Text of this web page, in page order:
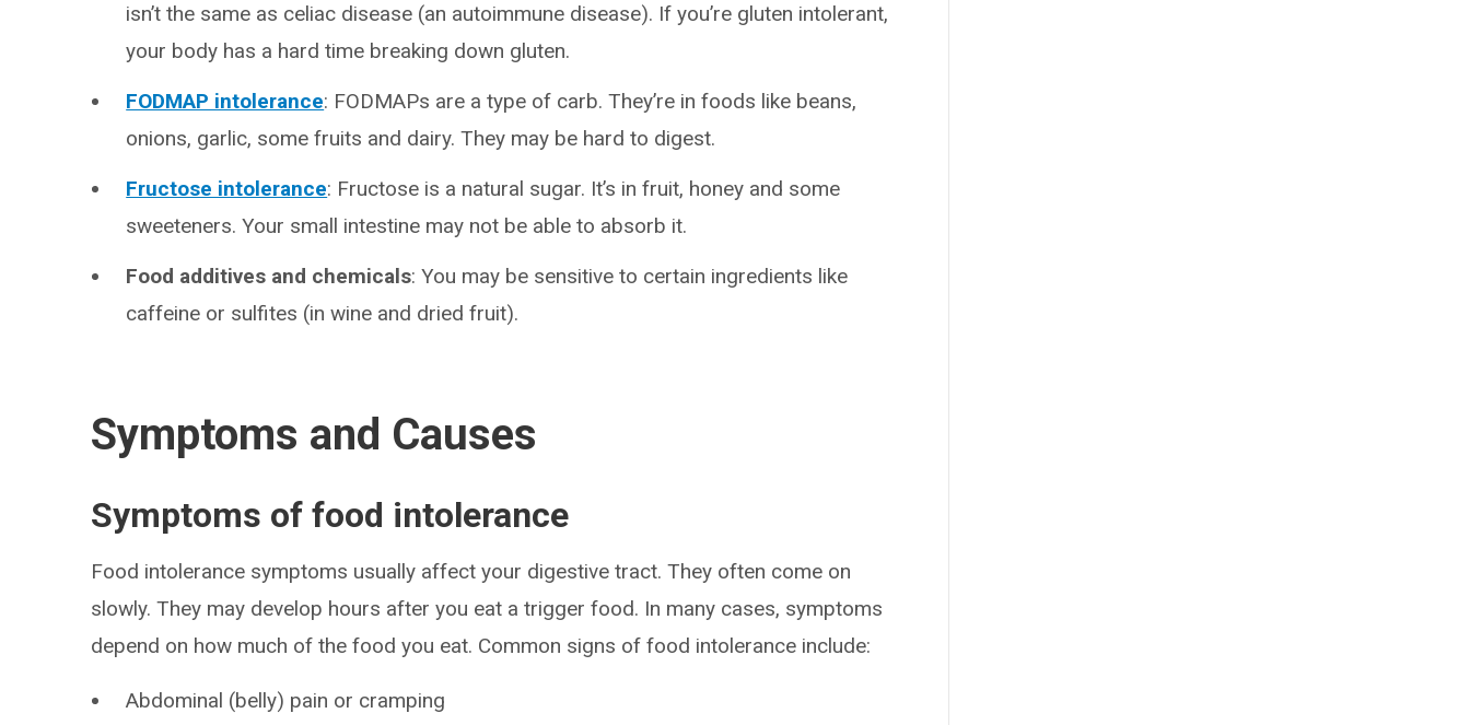
isn’t the same as celiac disease (an autoimmune disease). If you’re gluten intolerant,
your body has a hard time breaking down gluten.
FODMAP intolerance: FODMAPs are a type of carb. They’re in foods like beans,
onions, garlic, some fruits and dairy. They may be hard to digest.
Fructose intolerance: Fructose is a natural sugar. It’s in fruit, honey and some
sweeteners. Your small intestine may not be able to absorb it.
Food additives and chemicals: You may be sensitive to certain ingredients like
caffeine or sulfites (in wine and dried fruit).
Symptoms and Causes
Symptoms of food intolerance
Food intolerance symptoms usually affect your digestive tract. They often come on
slowly. They may develop hours after you eat a trigger food. In many cases, symptoms
depend on how much of the food you eat. Common signs of food intolerance include:
Abdominal (belly) pain or cramping